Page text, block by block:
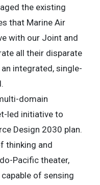
the existing
that Marine Air
with our Joint and
all their disparate
integrated, single-
domain
led initiative to
Design 2030 plan.
thinking and
Pacific theater,
of sensing